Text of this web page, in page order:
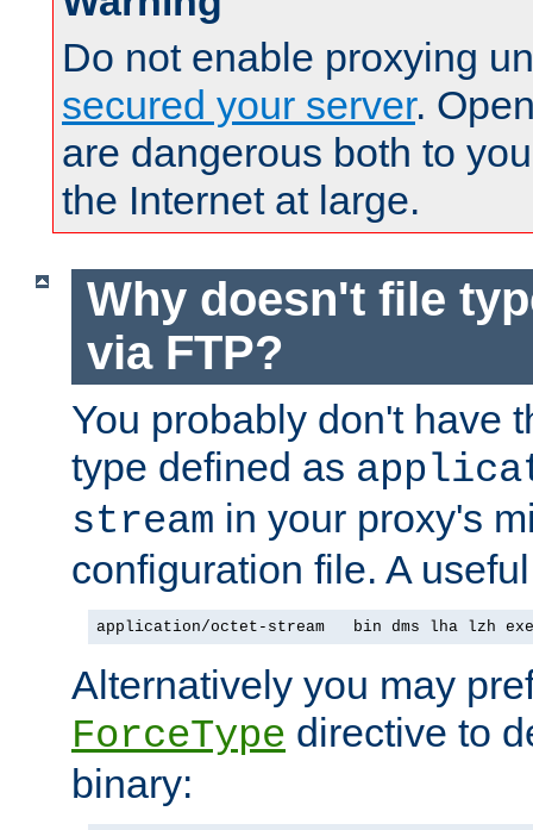
Do not enable proxying
secured your server.
are dangerous both to
the Internet at large.
Why doesn't file
via FTP?
You probably don't have
type defined as
stream in your proxy's
configuration file. A
application/octet-stream   bin dms lha lzh
Alternatively you may
ForceType directive to
binary: